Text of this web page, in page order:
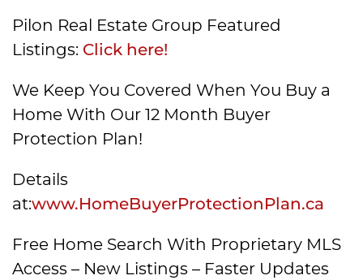
Pilon Real Estate Group Featured
Listings: Click here!
We Keep You Covered When You Buy a
Home With Our 12 Month Buyer
Protection Plan!
Details
at:www.HomeBuyerProtectionPlan.ca
Free Home Search With Proprietary MLS
Access – New Listings – Faster Updates